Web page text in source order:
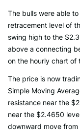
The bulls were able
retracement level of
swing high to the
above a connecting
on the hourly chart of
The price is now
Simple Moving
resistance near the
near the $2.4650
downward move